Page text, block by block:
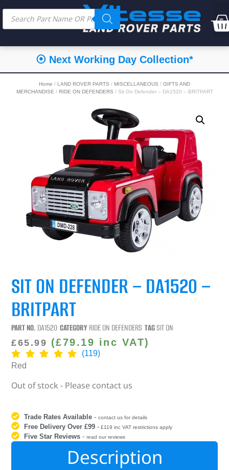
⦿ Next Working Day Collection*
Home / LAND ROVER PARTS / MISCELLANEOUS / GIFTS AND
MERCHANDISE / RIDE ON DEFENDERS / Sit On Defender – DA1520 – BRITPART
SIT ON DEFENDER – DA1520 –
BRITPART
PART NO. DA1520 CATEGORY RIDE ON DEFENDERS TAGSIT ON
£65.99 (£79.19 inc VAT)
(119)
Red
Out of stock - Please contact us
Trade Rates Available -contact us for details
Free Delivery Over £99 - £119 inc VAT restrictions apply
Five Star Reviews -read our reviews
Description